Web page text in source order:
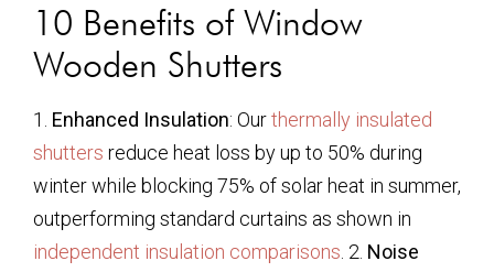
10 Benefits of Window
Wooden Shutters
1. Enhanced Insulation: Ourthermally insulated
shutters reduce heat loss by up to 50% during
winter while blocking 75% of solar heat in summer,
outperforming standard curtains as shown in
independent insulation comparisons. 2. Noise